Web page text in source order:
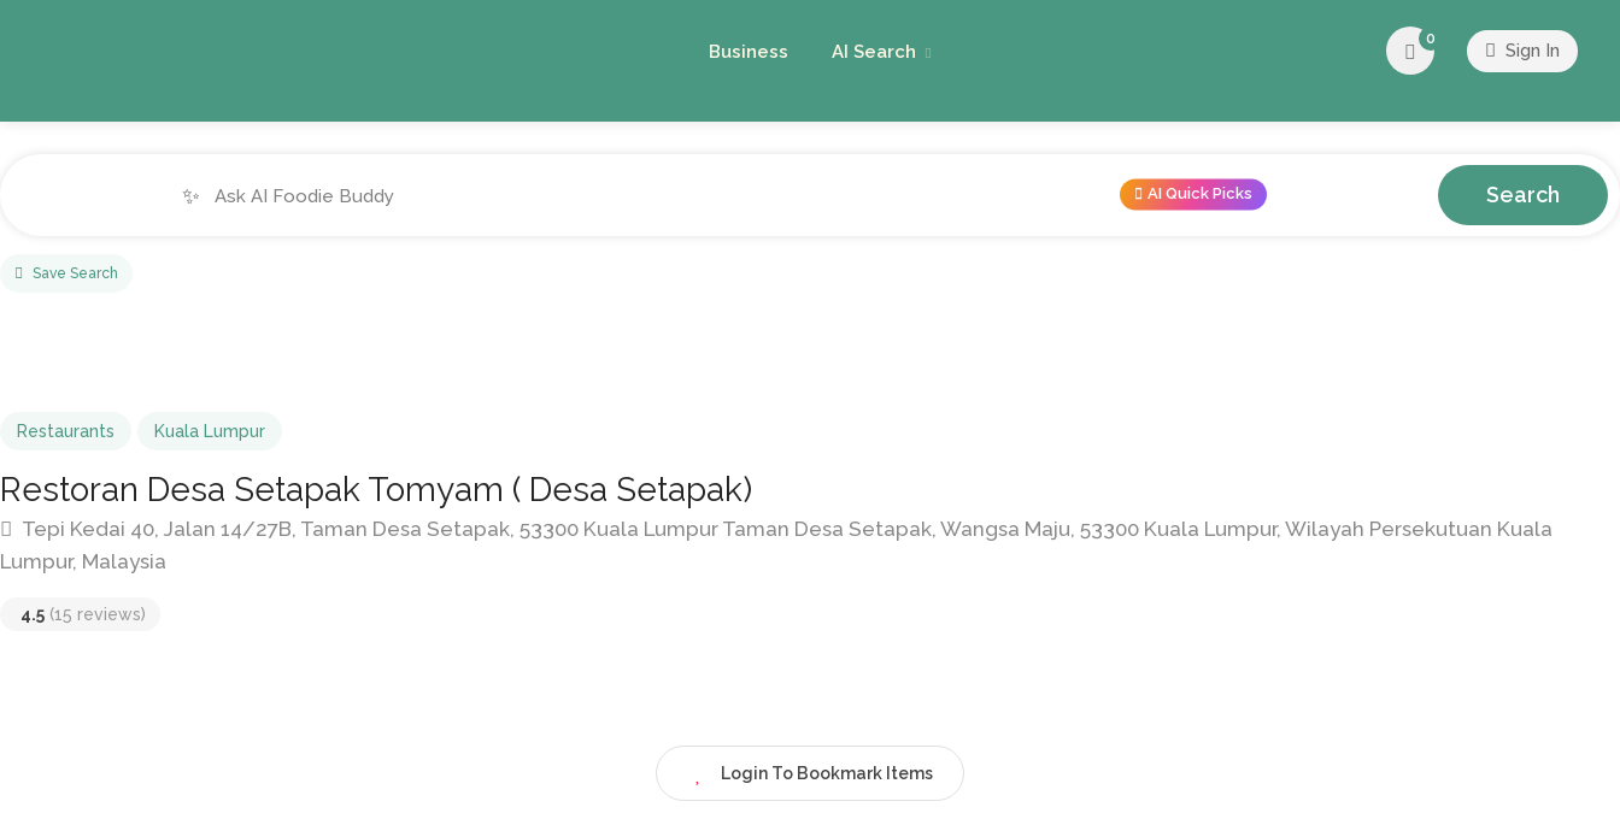
Business AI Search
0
Sign In
✨ AI Quick Picks Search
Save Search
Restaurants Kuala Lumpur
Restoran Desa Setapak Tomyam ( Desa Setapak)
Tepi Kedai 40, Jalan 14/27B, Taman Desa Setapak, 53300 Kuala Lumpur Taman Desa Setapak, Wangsa Maju, 53300 Kuala Lumpur, Wilayah Persekutuan Kuala
Lumpur, Malaysia
4.5 (15 reviews)
Login To Bookmark Items